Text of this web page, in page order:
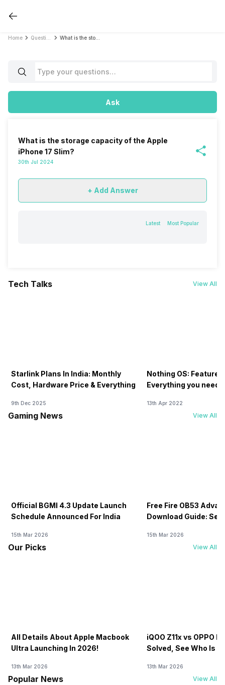
Home
Ask
What is the storage capacity of the Apple
iPhone 17 Slim?
30th Jul 2024
+ Add Answer
Latest Most Popular
Tech Talks View All
Starlink Plans In India: Monthly
Cost, Hardware Price & Everything
9th Dec 2025
Nothing OS:
Everything you need
13th Apr 2022
Gaming News View All
Official BGMI 4.3 Update Launch
Schedule Announced For India
15th Mar 2026
Free Fire OB53
Download Guide:
15th Mar 2026
Our Picks View All
All Details About Apple Macbook
Ultra Launching In 2026!
13th Mar 2026
iQOO Z11x vs OPPO
Solved, See Who Is
13th Mar 2026
Popular News View All